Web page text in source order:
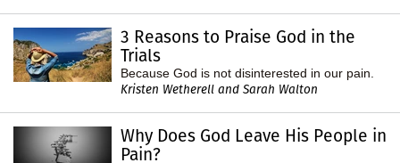
3 Reasons to Praise God in the
Trials
Because God is not disinterested in our pain.
Kristen Wetherell and Sarah Walton
Why Does God Leave His People in
Pain?